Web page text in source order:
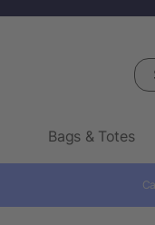
Bags & Totes